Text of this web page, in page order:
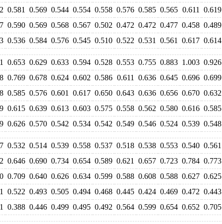
0.581 0.569 0.544 0.554 0.558 0.576 0.585 0.565 0.611 0.619
0.590 0.569 0.568 0.567 0.502 0.472 0.472 0.477 0.458 0.489
0.536 0.584 0.576 0.545 0.510 0.522 0.531 0.561 0.617 0.614
0.653 0.629 0.633 0.594 0.528 0.553 0.755 0.883 1.003 0.926
0.769 0.678 0.624 0.602 0.586 0.611 0.636 0.645 0.696 0.699
0.585 0.576 0.601 0.617 0.650 0.643 0.636 0.656 0.670 0.632
0.615 0.639 0.613 0.603 0.575 0.558 0.562 0.580 0.616 0.585
0.626 0.570 0.542 0.534 0.542 0.549 0.546 0.524 0.539 0.548
0.532 0.514 0.539 0.558 0.537 0.518 0.538 0.553 0.540 0.561
0.646 0.690 0.734 0.654 0.589 0.621 0.657 0.723 0.784 0.773
0.709 0.640 0.626 0.634 0.599 0.588 0.608 0.588 0.627 0.625
0.522 0.493 0.505 0.494 0.468 0.445 0.424 0.469 0.472 0.443
0.388 0.446 0.499 0.495 0.492 0.564 0.599 0.654 0.652 0.705